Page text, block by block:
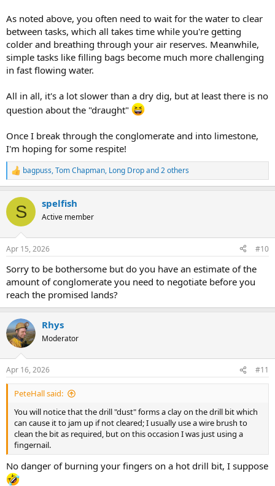
As noted above, you often need to wait for the water to clear
between tasks, which all takes time while you're getting
colder and breathing through your air reserves. Meanwhile,
simple tasks like filling bags become much more challenging
in fast flowing water.
All in all, it's a lot slower than a dry dig, but at least there is no
question about the "draught"
Once I break through the conglomerate and into limestone,
I'm hoping for some respite!
R
e
c
i
s
bagpuss,Tom Chapman, Long Dropand 2 others
S spelfish
Active member
Apr 15, 2026 #10
Sorry to be bothersome but do you have an estimate of the
amount of conglomerate you need to negotiate before you
reach the promised lands?
Rhys
Moderator
Apr 16, 2026 #11
PeteHall said:
You will notice that the drill "dust" forms a clay on the drill bit which
can cause it to jam up if not cleared; I usually use a wire brush to
clean the bit as required, but on this occasion I was just using a
fingernail.
No danger of burning your fingers on a hot drill bit, I suppose